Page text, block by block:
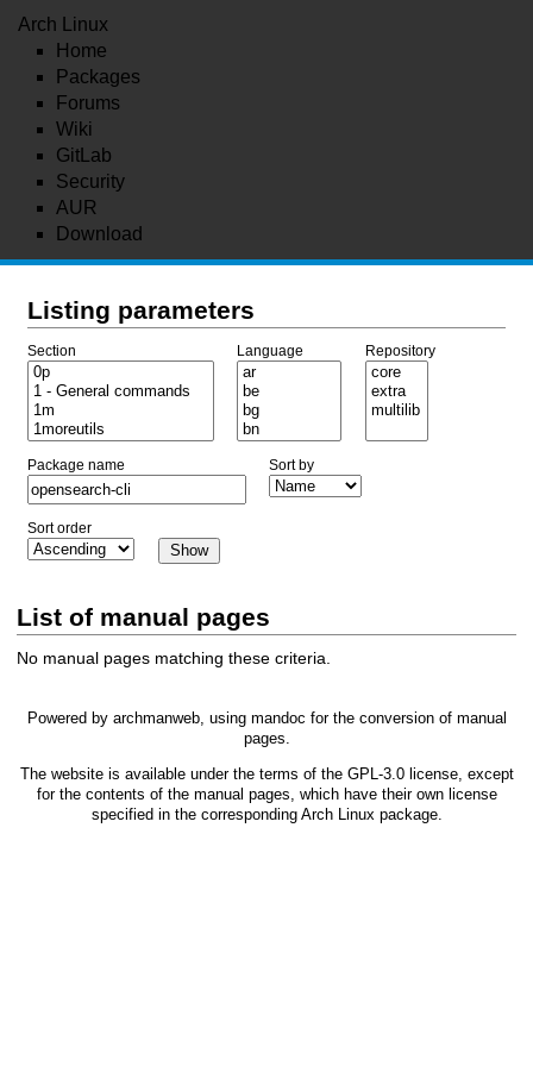
Arch Linux
Home
Packages
Forums
Wiki
GitLab
Security
AUR
Download
Listing parameters
Section Language Repository
Package name Sort by
Sort order
List of manual pages
No manual pages matching these criteria.
Powered by archmanweb, using mandoc for the conversion of manual
pages.
The website is available under the terms of the GPL-3.0license, except
for the contents of the manual pages, which have their own license
specified in the corresponding Arch Linux package.